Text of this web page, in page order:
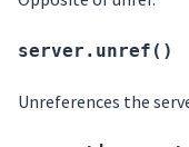
server.unref()
Unreferences the